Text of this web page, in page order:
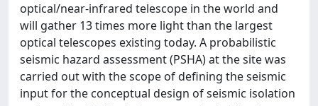
optical/near-infrared telescope in the world and
will gather 13 times more light than the largest
optical telescopes existing today. A probabilistic
seismic hazard assessment (PSHA) at the site was
carried out with the scope of defining the seismic
input for the conceptual design of seismic isolation